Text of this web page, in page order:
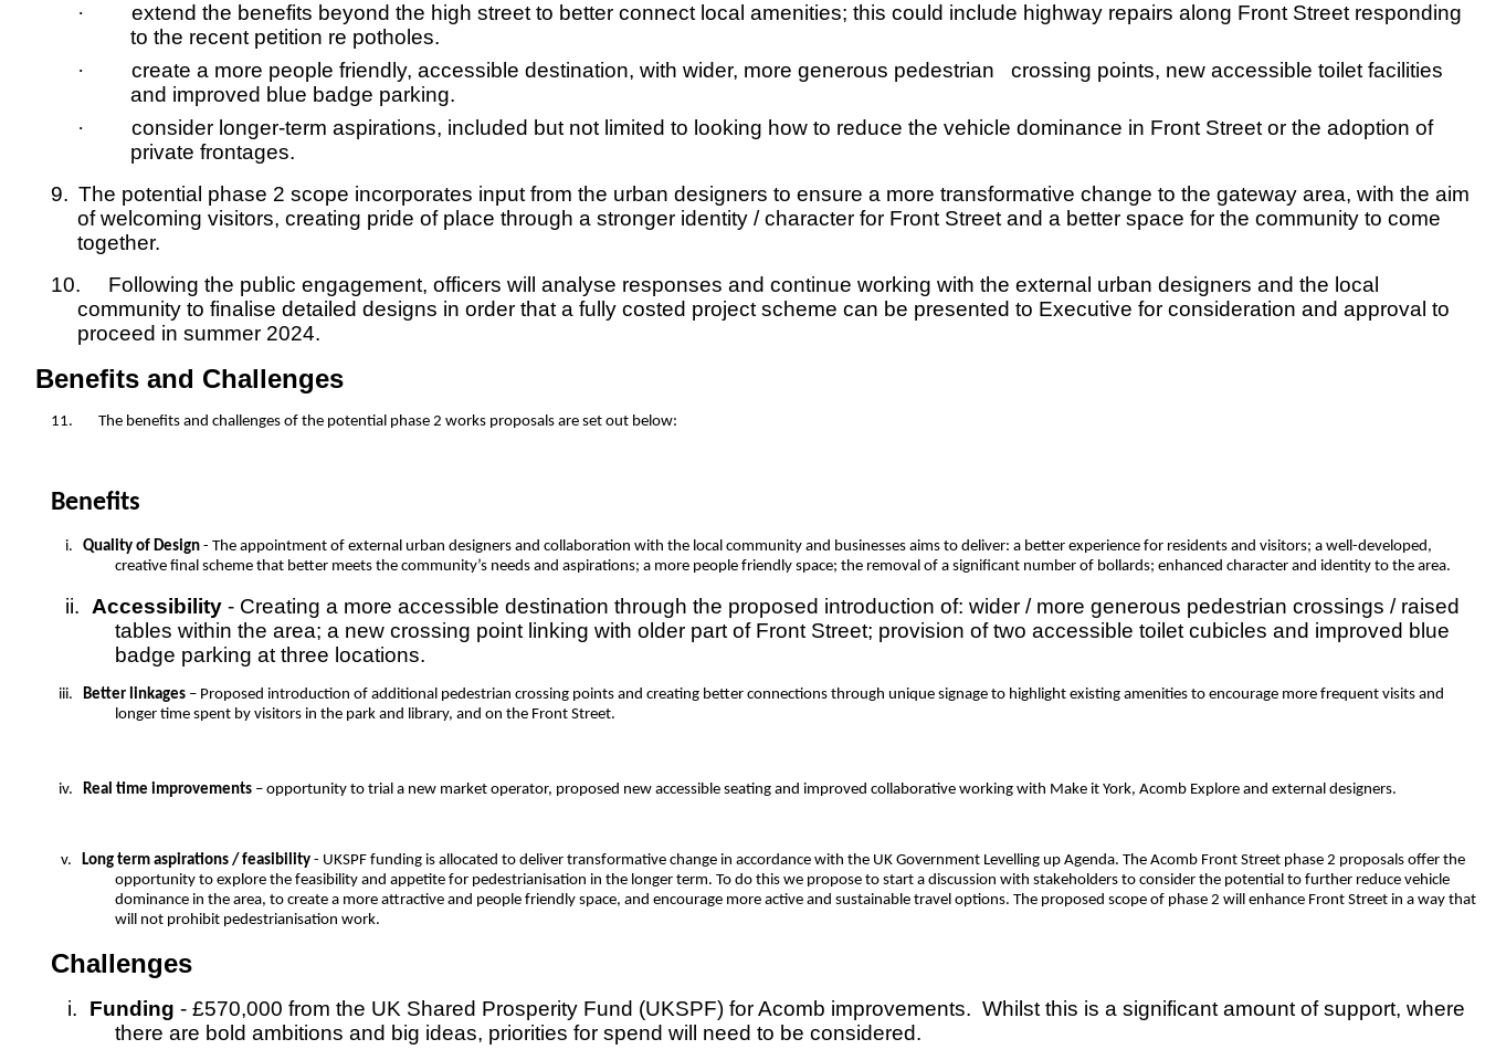
·
extend the benefits beyond the high street to better connect local amenities; this could include highway repairs along Front Street responding
to the recent petition re potholes.
·
create a more people friendly, accessible destination, with wider, more generous pedestrian crossing points, new accessible toilet facilities
and improved blue badge parking.
·
consider longer-term aspirations, included but not limited to looking how to reduce the vehicle dominance in Front Street or the adoption of
private frontages.
9. The potential phase 2 scope incorporates input from the urban designers to ensure a more transformative change to the gateway area, with the aim
of welcoming visitors, creating pride of place through a stronger identity / character for Front Street and a better space for the community to come
together.
10.
Following the public engagement, officers will analyse responses and continue working with the external urban designers and the local
community to finalise detailed designs in order that a fully costed project scheme can be presented to Executive for consideration and approval to
proceed in summer 2024.
Benefits and Challenges
11. The benefits and challenges of the potential phase 2 works proposals are set out below:
Benefits
i. Quality of Design - The appointment of external urban designers and collaboration with the local community and businesses aims to deliver: a better experience for residents and visitors; a well-developed,
creative final scheme that better meets the community’s needs and aspirations; a more people friendly space; the removal of a significant number of bollards; enhanced character and identity to the area.
ii. Accessibility - Creating a more accessible destination through the proposed introduction of: wider / more generous pedestrian crossings / raised
tables within the area; a new crossing point linking with older part of Front Street; provision of two accessible toilet cubicles and improved blue
badge parking at three locations.
iii. Better linkages – Proposed introduction of additional pedestrian crossing points and creating better connections through unique signage to highlight existing amenities to encourage more frequent visits and
longer time spent by visitors in the park and library, and on the Front Street.
iv. Real time improvements – opportunity to trial a new market operator, proposed new accessible seating and improved collaborative working with Make it York, Acomb Explore and external designers.
v. Long term aspirations / feasibility - UKSPF funding is allocated to deliver transformative change in accordance with the UK Government Levelling up Agenda. The Acomb Front Street phase 2 proposals offer the
opportunity to explore the feasibility and appetite for pedestrianisation in the longer term. To do this we propose to start a discussion with stakeholders to consider the potential to further reduce vehicle
dominance in the area, to create a more attractive and people friendly space, and encourage more active and sustainable travel options. The proposed scope of phase 2 will enhance Front Street in a way that
will not prohibit pedestrianisation work.
Challenges
i. Funding - £570,000 from the UK Shared Prosperity Fund (UKSPF) for Acomb improvements. Whilst this is a significant amount of support, where
there are bold ambitions and big ideas, priorities for spend will need to be considered.